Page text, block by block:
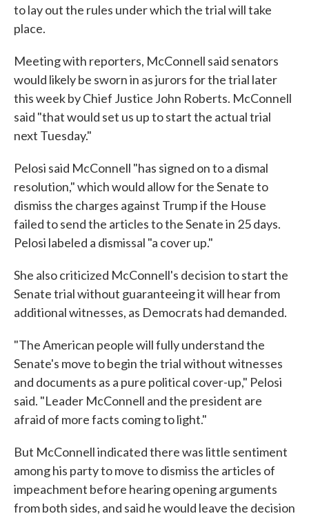
to lay out the rules under which the trial will take
place.
Meeting with reporters, McConnell said senators
would likely be sworn in as jurors for the trial later
this week by Chief Justice John Roberts. McConnell
said "that would set us up to start the actual trial
next Tuesday."
Pelosi said McConnell "has signed on to a dismal
resolution," which would allow for the Senate to
dismiss the charges against Trump if the House
failed to send the articles to the Senate in 25 days.
Pelosi labeled a dismissal "a cover up."
She also criticized McConnell's decision to start the
Senate trial without guaranteeing it will hear from
additional witnesses, as Democrats had demanded.
"The American people will fully understand the
Senate's move to begin the trial without witnesses
and documents as a pure political cover-up," Pelosi
said. "Leader McConnell and the president are
afraid of more facts coming to light."
But McConnell indicated there was little sentiment
among his party to move to dismiss the articles of
impeachment before hearing opening arguments
from both sides, and said he would leave the decision